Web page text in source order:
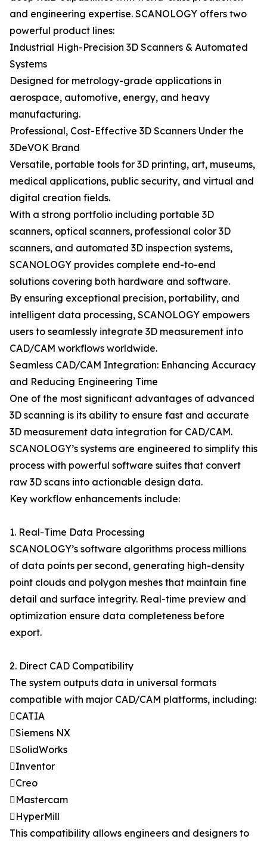
and engineering expertise. SCANOLOGY offers two
powerful product lines:
Industrial High-Precision 3D Scanners & Automated
Systems
Designed for metrology-grade applications in
aerospace, automotive, energy, and heavy
manufacturing.
Professional, Cost-Effective 3D Scanners Under the
3DeVOK Brand
Versatile, portable tools for 3D printing, art, museums,
medical applications, public security, and virtual and
digital creation fields.
With a strong portfolio including portable 3D
scanners, optical scanners, professional color 3D
scanners, and automated 3D inspection systems,
SCANOLOGY provides complete end-to-end
solutions covering both hardware and software.
By ensuring exceptional precision, portability, and
intelligent data processing, SCANOLOGY empowers
users to seamlessly integrate 3D measurement into
CAD/CAM workflows worldwide.
Seamless CAD/CAM Integration: Enhancing Accuracy
and Reducing Engineering Time
One of the most significant advantages of advanced
3D scanning is its ability to ensure fast and accurate
3D measurement data integration for CAD/CAM.
SCANOLOGY’s systems are engineered to simplify this
process with powerful software suites that convert
raw 3D scans into actionable design data.
Key workflow enhancements include:
1. Real-Time Data Processing
SCANOLOGY’s software algorithms process millions
of data points per second, generating high-density
point clouds and polygon meshes that maintain fine
detail and surface integrity. Real-time preview and
optimization ensure data completeness before
export.
2. Direct CAD Compatibility
The system outputs data in universal formats
compatible with major CAD/CAM platforms, including:
CATIA
Siemens NX
SolidWorks
Inventor
Creo
Mastercam
HyperMill
This compatibility allows engineers and designers to